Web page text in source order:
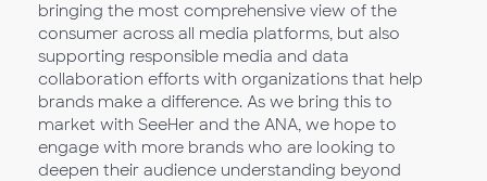
bringing the most comprehensive view of the
consumer across all media platforms, but also
supporting responsible media and data
collaboration efforts with organizations that help
brands make a difference. As we bring this to
market with SeeHer and the ANA, we hope to
engage with more brands who are looking to
deepen their audience understanding beyond